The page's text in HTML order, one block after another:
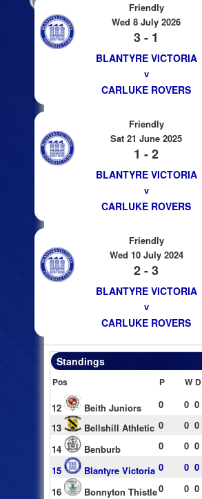
Friendly
Wed 8 July 2026
3 - 1
BLANTYRE VICTORIA
v
CARLUKE ROVERS
Friendly
Sat 21 June 2025
1 - 2
BLANTYRE VICTORIA
v
CARLUKE ROVERS
Friendly
Wed 10 July 2024
2 - 3
BLANTYRE VICTORIA
v
CARLUKE ROVERS
Standings
Pos P W D
12 Beith Juniors 0 0 0
13
Bellshill Athletic 0 0 0
14
Benburb 0 0 0
15
Blantyre Victoria 0 0 0
16
Bonnyton Thistle0 0 0